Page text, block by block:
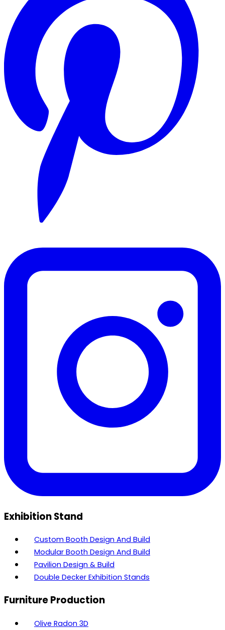
Exhibition Stand
Custom Booth Design And Build
Modular Booth Design And Build
Pavilion Design & Build
Double Decker Exhibition Stands
Furniture Production
Olive Radon 3D